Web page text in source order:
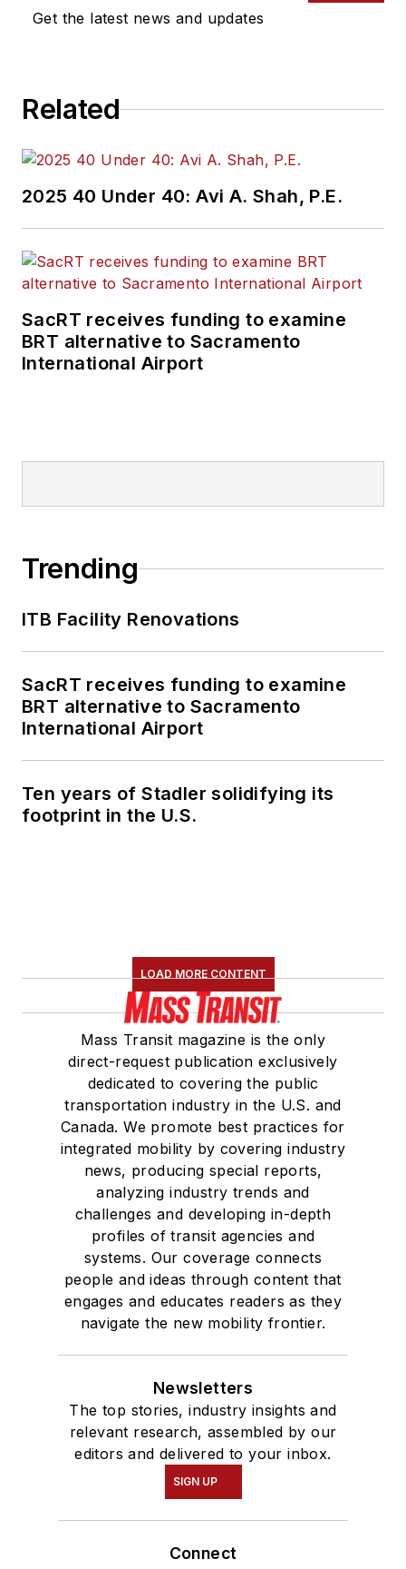
Get the latest news and updates
Related
2025 40 Under 40: Avi A. Shah, P.E.
SacRT receives funding to examine
BRT alternative to Sacramento
International Airport
Trending
ITB Facility Renovations
SacRT receives funding to examine
BRT alternative to Sacramento
International Airport
Ten years of Stadler solidifying its
footprint in the U.S.
LOAD MORE CONTENT
Mass Transit magazine is the only
direct-request publication exclusively
dedicated to covering the public
transportation industry in the U.S. and
Canada. We promote best practices for
integrated mobility by covering industry
news, producing special reports,
analyzing industry trends and
challenges and developing in-depth
profiles of transit agencies and
systems. Our coverage connects
people and ideas through content that
engages and educates readers as they
navigate the new mobility frontier.
Newsletters
The top stories, industry insights and
relevant research, assembled by our
editors and delivered to your inbox.
SIGN UP
Connect